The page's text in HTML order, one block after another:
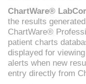
ChartWare®
the results
ChartWare®
patient charts
displayed for
alerts when new
entry directly from